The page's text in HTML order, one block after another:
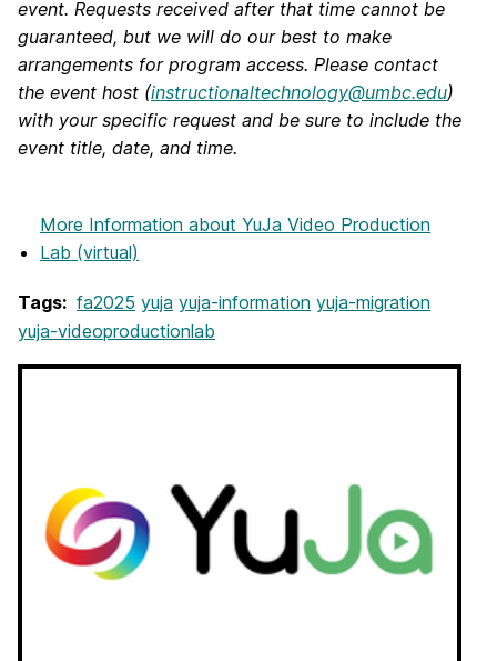
event. Requests received after that time cannot be
guaranteed, but we will do our best to make
arrangements for program access. Please contact
the event host (instructionaltechnology@umbc.edu)
with your specific request and be sure to include the
event title, date, and time.
More Information about YuJa Video Production
Lab (virtual)
Tags: fa2025 yuja yuja-information yuja-migration
yuja-videoproductionlab